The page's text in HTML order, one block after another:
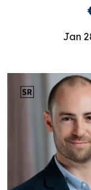
Jan